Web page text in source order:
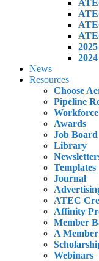
News
Resources
Choose
Pipeline
Awards
Job Board
Library
Templates
Journal
ATEC
Affinity
Member
A
Webinars